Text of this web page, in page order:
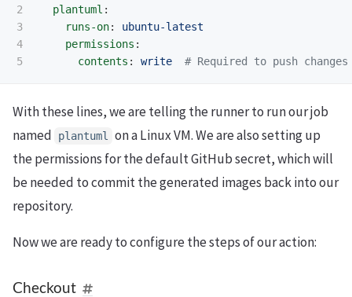
2
3
4
plantuml :
runs-on:
ubuntu-latest
permissions :
contents : write # Required to push
With these lines, we are telling the runner to run our job
named
plantuml
on a Linux VM. We are also setting up
the permissions for the default GitHub secret, which will
be needed to commit the generated images back into our
repository.
Now we are ready to configure the steps of our action:
Checkout